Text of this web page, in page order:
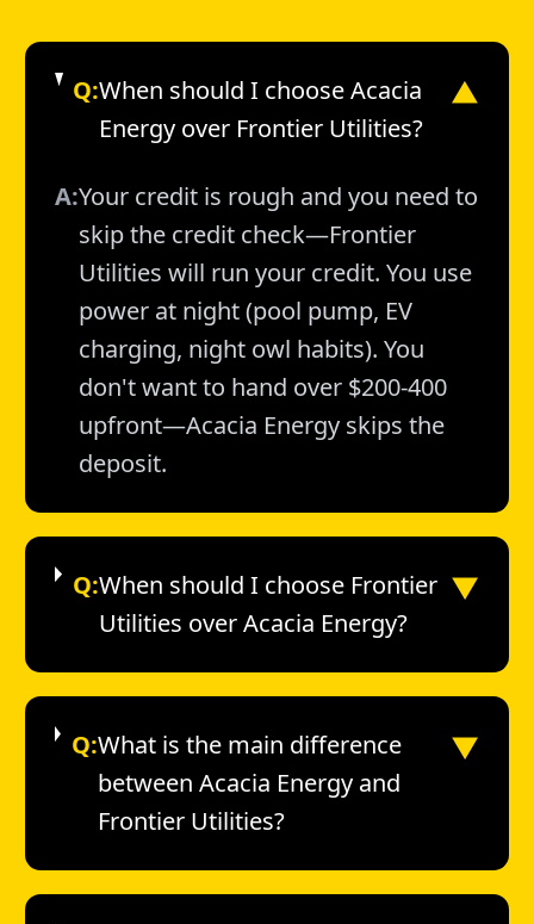
Q:When should I choose Acacia
Energy over Frontier Utilities?
▼
A:Your credit is rough and you need to
skip the credit check—Frontier
Utilities will run your credit. You use
power at night (pool pump, EV
charging, night owl habits). You
don't want to hand over $200-400
upfront—Acacia Energy skips the
deposit.
Q:When should I choose Frontier
Utilities over Acacia Energy?
▼
Q:What is the main difference
between Acacia Energy and
Frontier Utilities?
▼